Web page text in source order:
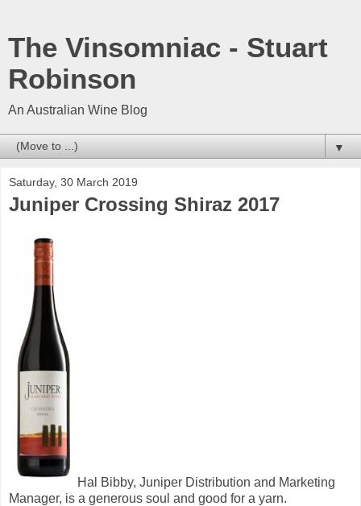
The Vinsomniac - Stuart
Robinson
An Australian Wine Blog
▼
Saturday, 30 March 2019
Juniper Crossing Shiraz 2017
Hal Bibby, Juniper Distribution and Marketing
Manager, is a generous soul and good for a yarn.